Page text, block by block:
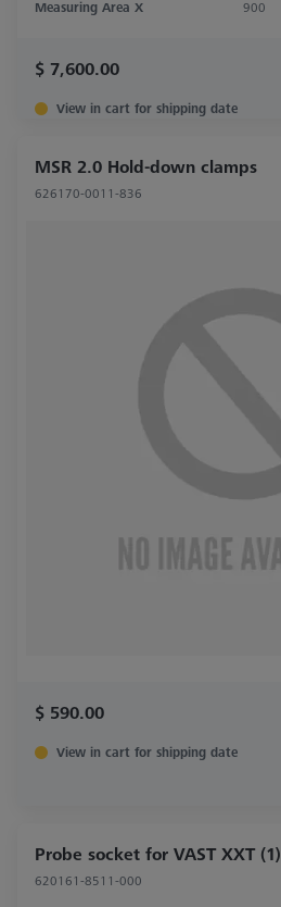
Measuring Area X
900
$ 7,600.00
View in cart for shipping date
MSR 2.0 Hold-down clamps
626170-0011-836
$ 590.00
View in cart for shipping date
Probe socket for VAST XXT (1)
620161-8511-000